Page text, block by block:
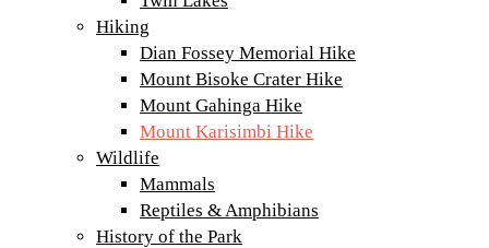
Hiking
Dian Fossey Memorial Hike
Mount Bisoke Crater Hike
Mount Gahinga Hike
Mount Karisimbi Hike
Wildlife
Mammals
Reptiles & Amphibians
History of the Park